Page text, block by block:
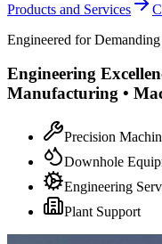
Products and Services
Engineered for
Engineering
Manufacturing •
Precision
Downhole
Engineering
Plant Support